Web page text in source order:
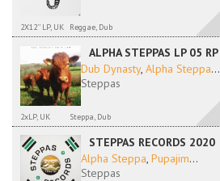
2X12'' LP, UK Reggae, Dub
ALPHA STEPPAS LP 05 RP
Dub Dynasty, Alpha Steppa...
Steppas
2xLP, UK Steppa, Dub
STEPPAS RECORDS 2020
Alpha Steppa, Pupajim...
Steppas